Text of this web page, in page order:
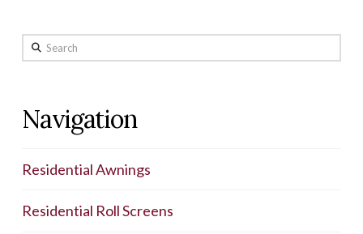
Search
Navigation
Residential Awnings
Residential Roll Screens